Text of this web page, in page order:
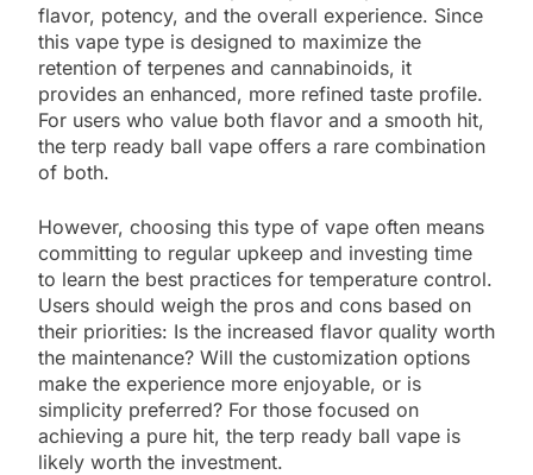
flavor, potency, and the overall experience. Since
this vape type is designed to maximize the
retention of terpenes and cannabinoids, it
provides an enhanced, more refined taste profile.
For users who value both flavor and a smooth hit,
the terp ready ball vape offers a rare combination
of both.
However, choosing this type of vape often means
committing to regular upkeep and investing time
to learn the best practices for temperature control.
Users should weigh the pros and cons based on
their priorities: Is the increased flavor quality worth
the maintenance? Will the customization options
make the experience more enjoyable, or is
simplicity preferred? For those focused on
achieving a pure hit, the terp ready ball vape is
likely worth the investment.